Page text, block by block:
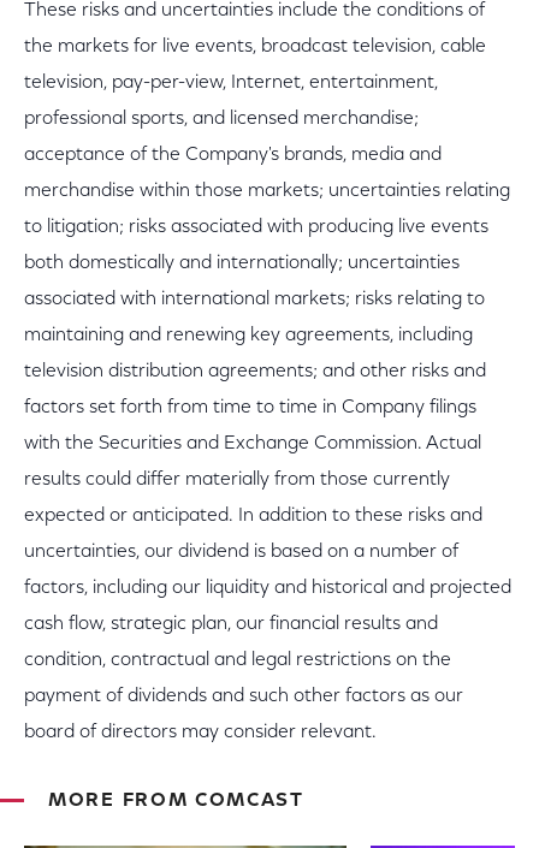
These risks and uncertainties include the conditions of
the markets for live events, broadcast television, cable
television, pay-per-view, Internet, entertainment,
professional sports, and licensed merchandise;
acceptance of the Company's brands, media and
merchandise within those markets; uncertainties relating
to litigation; risks associated with producing live events
both domestically and internationally; uncertainties
associated with international markets; risks relating to
maintaining and renewing key agreements, including
television distribution agreements; and other risks and
factors set forth from time to time in Company filings
with the Securities and Exchange Commission. Actual
results could differ materially from those currently
expected or anticipated. In addition to these risks and
uncertainties, our dividend is based on a number of
factors, including our liquidity and historical and projected
cash flow, strategic plan, our financial results and
condition, contractual and legal restrictions on the
payment of dividends and such other factors as our
board of directors may consider relevant.
MORE FROM COMCAST